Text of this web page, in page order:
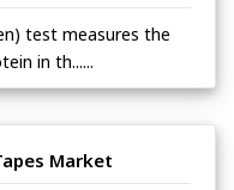
test measures the
in th......
Market